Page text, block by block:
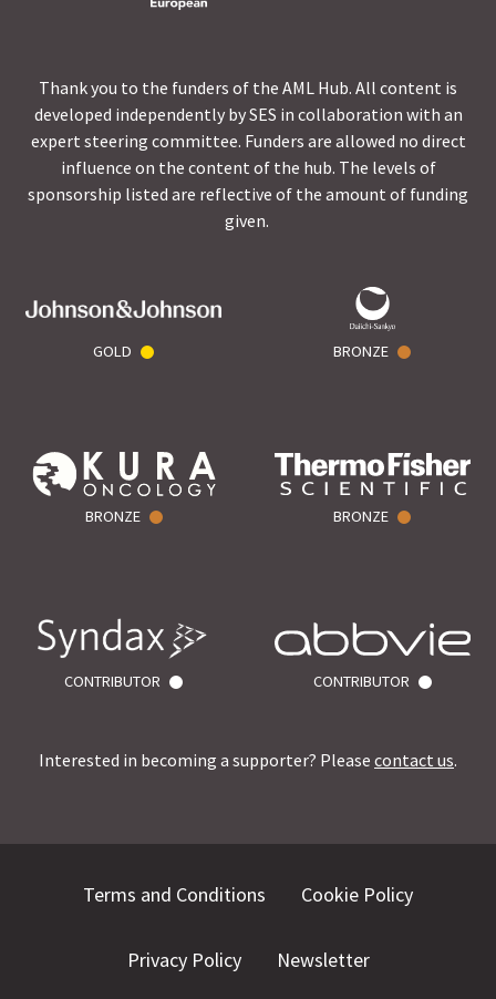
Thank you to the funders of the AML Hub. All content is
developed independently by SES in collaboration with an
expert steering committee. Funders are allowed no direct
influence on the content of the hub. The levels of
sponsorship listed are reflective of the amount of funding
given.
GOLD BRONZE
BRONZE BRONZE
CONTRIBUTOR CONTRIBUTOR
Interested in becoming a supporter? Please contact us.
Terms and Conditions Cookie Policy
Privacy Policy Newsletter